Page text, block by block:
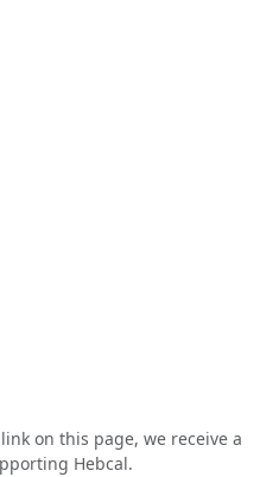
on this page, we receive a
Hebcal.